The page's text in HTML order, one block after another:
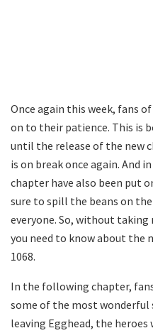
Once again this week, fans
on to their patience. This is
until the release of the new
is on break once again. And
chapter have also been put
sure to spill the beans on
everyone. So, without
you need to know about the
1068.
In the following chapter,
some of the most wonderful
leaving Egghead, the